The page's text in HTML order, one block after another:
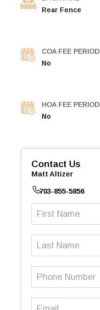
Rear Fence
COA FEE PERIOD
No
HOA FEE PERIOD
No
Contact Us
Matt Altizer
703-855-5856